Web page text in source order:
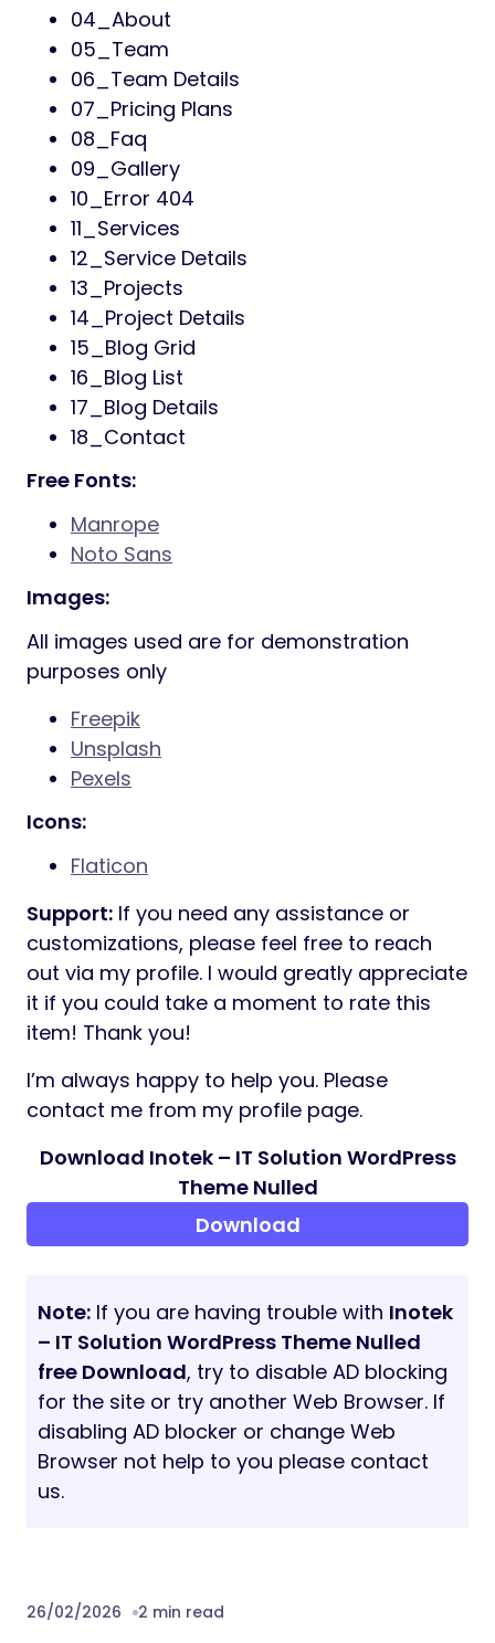
professionals seeking excellence.
Features:
18+ Screen Designs
03+ Homepage Layouts
Responsive Friendly
One-Click Demo Import
Drag-and-Drop Page Builder
(Elementor)
Custom Widgets and Shortcodes
Advanced Theme Options Panel
SEO-Friendly and Optimized for Speed
Integrated with Google Fonts
Cross-Browser Compatibility
Detailed Documentation and Video
01_Home One
03_Home Three
04_About
05_Team
07_Pricing Plans
08_Faq
09_Gallery
10_Error 404
12_Service Details
13_Projects
14_Project Details
15_Blog Grid
16_Blog List
17_Blog Details
Free Fonts:
Noto Sans
Images:
Freepik
Unsplash
Pexels
Icons:
it if you could take a moment to rate this